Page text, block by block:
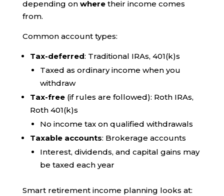
depending on wheretheir income comes
from.
Common account types:
Tax-deferred: Traditional IRAs, 401(k)s
Taxed as ordinary income when you
withdraw
Tax-free(if rules are followed): Roth IRAs,
Roth 401(k)s
No income tax on qualified withdrawals
Taxable accounts: Brokerage accounts
Interest, dividends, and capital gains may
be taxed each year
Smart retirement income planning looks at: